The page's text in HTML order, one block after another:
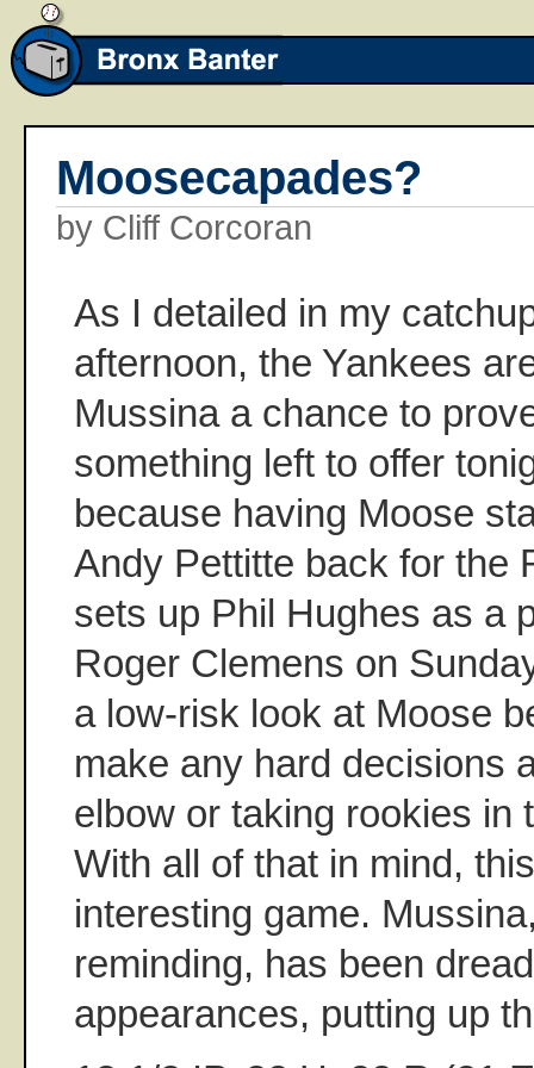
Moosecapades?
by Cliff Corcoran
As I detailed in my
afternoon, the Yankees
Mussina a chance to
something left to offer
because having Moose
Andy Pettitte back for the
sets up Phil Hughes as a
Roger Clemens on
a low-risk look at Moose
make any hard decisions
elbow or taking rookies in
With all of that in mind,
interesting game.
reminding, has been
appearances, putting up